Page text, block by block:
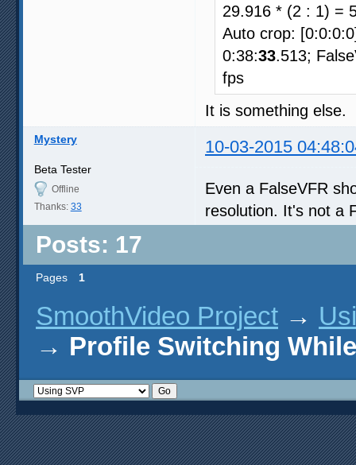
29.916 * (2 : 1) =
Auto crop:
0:38:33.513;
fps
It is something else.
Mystery 10-03-2015
Beta Tester
Offline
Thanks: 33
Even a FalseVFR
resolution. It's not a
Posts: 17
Pages 1
SmoothVideo Project →
→ Profile Switching